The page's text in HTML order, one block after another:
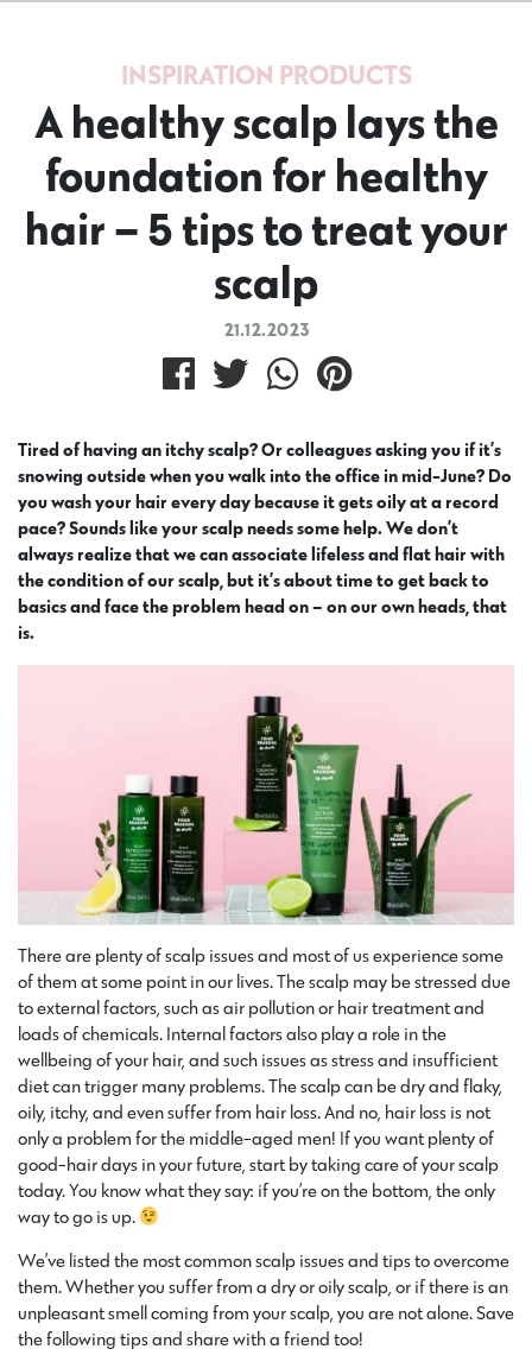
INSPIRATION PRODUCTS
A healthy scalp lays the
foundation for healthy
hair – 5 tips to treat your
scalp
21.12.2023
Tired of having an itchy scalp? Or colleagues asking you if it’s
snowing outside when you walk into the office in mid-June? Do
you wash your hair every day because it gets oily at a record
pace? Sounds like your scalp needs some help. We don’t
always realize that we can associate lifeless and flat hair with
the condition of our scalp, but it’s about time to get back to
basics and face the problem head on – on our own heads, that
is.
There are plenty of scalp issues and most of us experience some
of them at some point in our lives. The scalp may be stressed due
to external factors, such as air pollution or hair treatment and
loads of chemicals. Internal factors also play a role in the
wellbeing of your hair, and such issues as stress and insufficient
diet can trigger many problems. The scalp can be dry and flaky,
oily, itchy, and even suffer from hair loss. And no, hair loss is not
only a problem for the middle-aged men! If you want plenty of
good-hair days in your future, start by taking care of your scalp
today. You know what they say: if you’re on the bottom, the only
way to go is up.
We’ve listed the most common scalp issues and tips to overcome
them. Whether you suffer from a dry or oily scalp, or if there is an
unpleasant smell coming from your scalp, you are not alone. Save
the following tips and share with a friend too!